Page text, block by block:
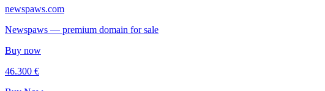
newspaws.com
Newspaws — premium domain for sale
Buy now
46.300 €